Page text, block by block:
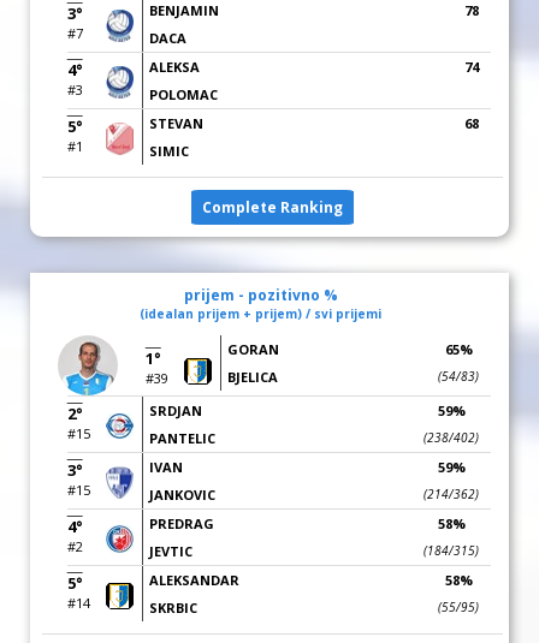
3°
#7
BENJAMIN
DACA
78
4°
#3
ALEKSA
POLOMAC
74
5°
#1
STEVAN
SIMIC
68
Complete Ranking
prijem - pozitivno %
(idealan prijem + prijem) / svi prijemi
1°
#39
GORAN
BJELICA
65%
(54/83)
2°
#15
SRDJAN
PANTELIC
59%
(238/402)
3°
#15
IVAN
JANKOVIC
59%
(214/362)
4°
#2
PREDRAG
JEVTIC
58%
(184/315)
5°
#14
ALEKSANDAR
SKRBIC
58%
(55/95)